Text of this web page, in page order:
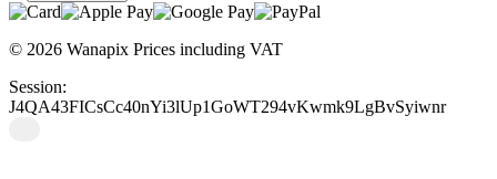
© 2026 Wanapix Prices including VAT
Session:
J4QA43FICsCc40nYi3lUp1GoWT294vKwmk9LgBvSyiwnr